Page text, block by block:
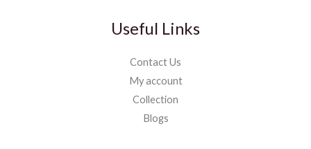
Useful Links
Contact Us
My account
Collection
Blogs